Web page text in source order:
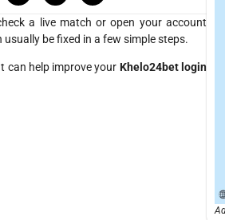
a live match or open your account
be fixed in a few simple steps.
can help improve your Khelo24bet login